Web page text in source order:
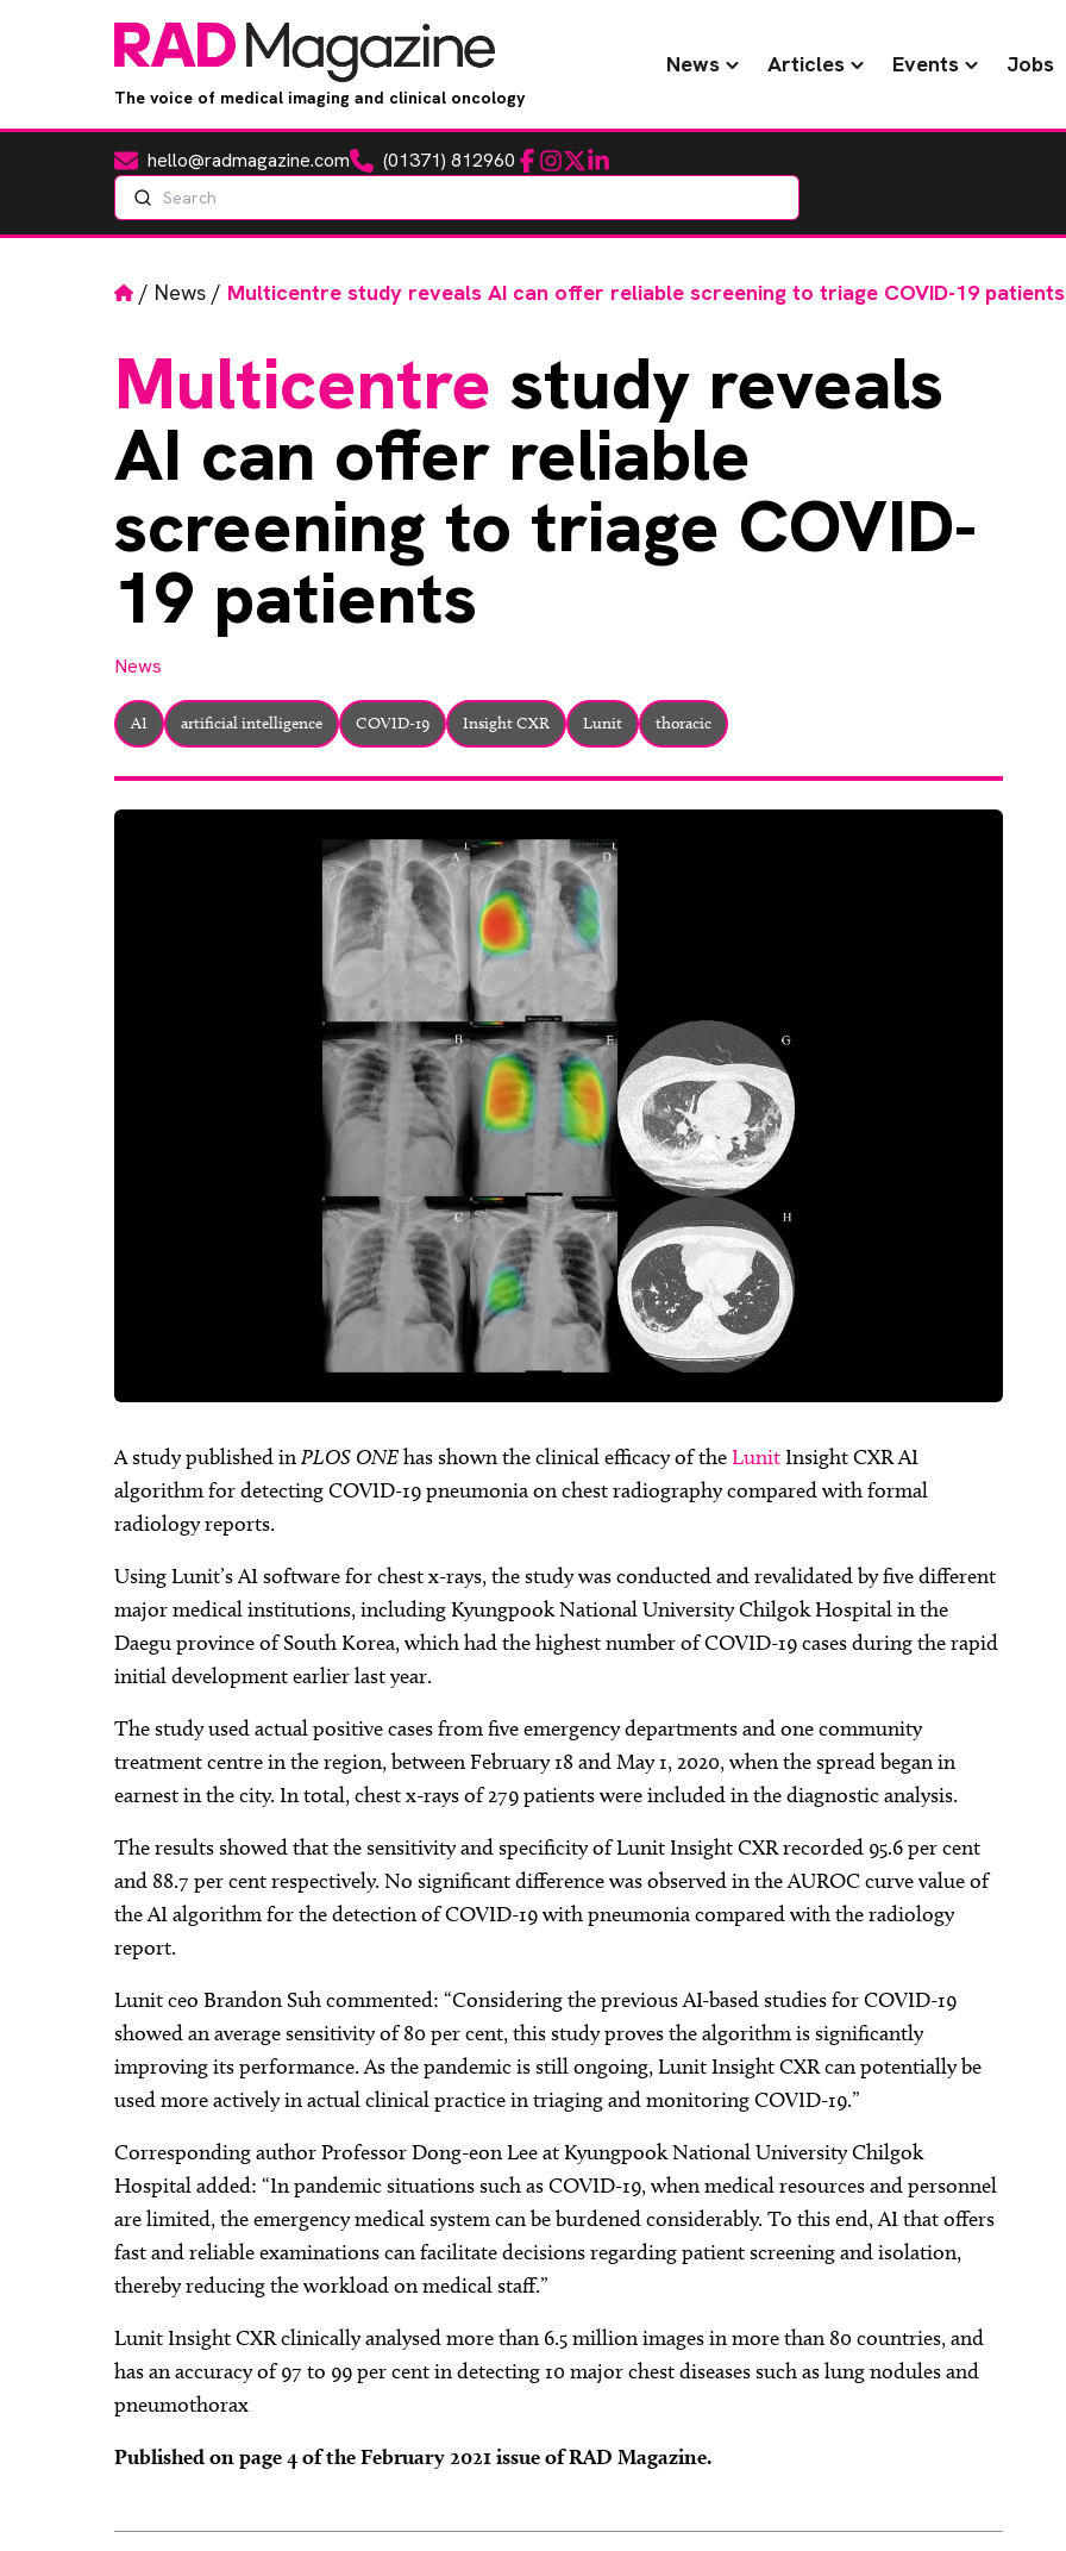
The voice of medical imaging and clinical oncology
News Articles Events Jobs
Emailhello@radmagazine.comPhone(01371) 812960 Facebook
Instagram
TwitterLinkedIn
Search
Home
/ News / Multicentre study reveals AI can offer reliable screening to triage COVID-19 patients
Multicentre study reveals
AI can offer reliable
screening to triage COVID-
19 patients
News
AI artificial intelligence COVID-19 Insight CXR Lunit thoracic
A study published inPLOS ONEhas shown the clinical efficacy of theLunit Insight CXR AI
algorithm for detecting COVID-19 pneumonia on chest radiography compared with formal
radiology reports.
Using Lunit’s AI software for chest x-rays, the study was conducted and revalidated by five different
major medical institutions, including Kyungpook National University Chilgok Hospital in the
Daegu province of South Korea, which had the highest number of COVID-19 cases during the rapid
initial development earlier last year.
The study used actual positive cases from five emergency departments and one community
treatment centre in the region, between February 18 and May 1, 2020, when the spread began in
earnest in the city. In total, chest x-rays of 279 patients were included in the diagnostic analysis.
The results showed that the sensitivity and specificity of Lunit Insight CXR recorded 95.6 per cent
and 88.7 per cent respectively. No significant difference was observed in the AUROC curve value of
the AI algorithm for the detection of COVID-19 with pneumonia compared with the radiology
report.
Lunit ceo Brandon Suh commented: “Considering the previous AI-based studies for COVID-19
showed an average sensitivity of 80 per cent, this study proves the algorithm is significantly
improving its performance. As the pandemic is still ongoing, Lunit Insight CXR can potentially be
used more actively in actual clinical practice in triaging and monitoring COVID-19.”
Corresponding author Professor Dong-eon Lee at Kyungpook National University Chilgok
Hospital added: “In pandemic situations such as COVID-19, when medical resources and personnel
are limited, the emergency medical system can be burdened considerably. To this end, AI that offers
fast and reliable examinations can facilitate decisions regarding patient screening and isolation,
thereby reducing the workload on medical staff.”
Lunit Insight CXR clinically analysed more than 6.5 million images in more than 80 countries, and
has an accuracy of 97 to 99 per cent in detecting 10 major chest diseases such as lung nodules and
pneumothorax
Published on page 4 of the February 2021 issue of RAD Magazine.